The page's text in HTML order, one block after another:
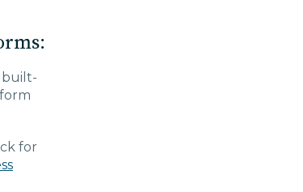
built-
for